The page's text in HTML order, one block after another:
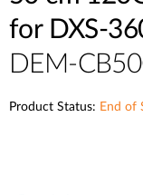
for DXS-
DEM-
Product Status: End of